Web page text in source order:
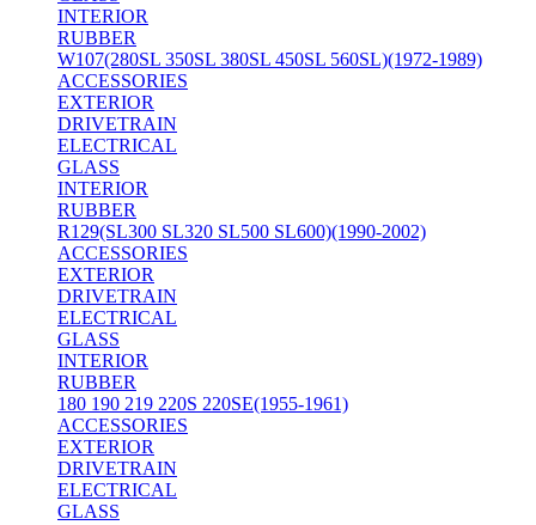
INTERIOR
RUBBER
W107(280SL 350SL 380SL 450SL 560SL)(1972-1989)
ACCESSORIES
EXTERIOR
DRIVETRAIN
ELECTRICAL
GLASS
INTERIOR
RUBBER
R129(SL300 SL320 SL500 SL600)(1990-2002)
ACCESSORIES
EXTERIOR
DRIVETRAIN
ELECTRICAL
GLASS
INTERIOR
RUBBER
180 190 219 220S 220SE(1955-1961)
ACCESSORIES
EXTERIOR
DRIVETRAIN
ELECTRICAL
GLASS